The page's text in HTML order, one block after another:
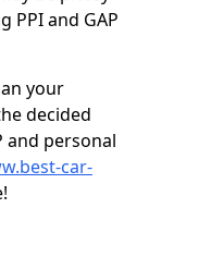
PPI and GAP
your
decided
and personal
car-